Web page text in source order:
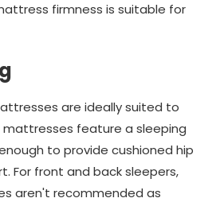
firmness is suitable for
are ideally suited to
mattresses feature a sleeping
to provide cushioned hip
For front and back sleepers,
aren't recommended as